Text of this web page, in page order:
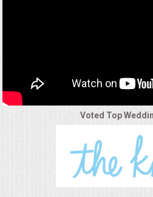
OKTOBERFEST
BRIDAL/BABY SHOWERS
AFFORDABLE BUFFETS
Voted Top